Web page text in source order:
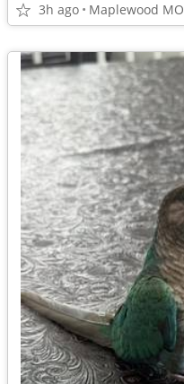
3h ago Maplewood MO